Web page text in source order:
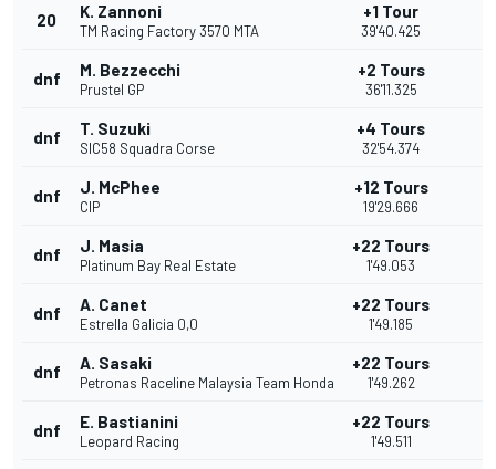
20 K. Zannoni
TM Racing Factory 3570 MTA
+1 Tour
39'40.425
dnf M. Bezzecchi
Prustel GP
+2 Tours
36'11.325
dnf T. Suzuki
SIC58 Squadra Corse
+4 Tours
32'54.374
dnf J. McPhee
CIP
+12 Tours
19'29.666
dnf J. Masia
Platinum Bay Real Estate
+22 Tours
1'49.053
dnf A. Canet
Estrella Galicia 0,0
+22 Tours
1'49.185
dnf A. Sasaki
Petronas Raceline Malaysia Team Honda
+22 Tours
1'49.262
dnf E. Bastianini
Leopard Racing
+22 Tours
1'49.511